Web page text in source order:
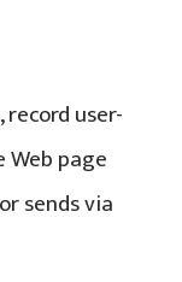
user-
page
sends via